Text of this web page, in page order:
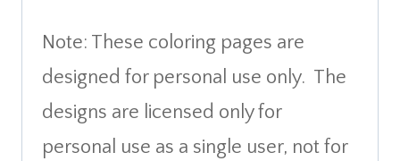
Note: These coloring pages are
designed for personal use only. The
designs are licensed only for
personal use as a single user, not for